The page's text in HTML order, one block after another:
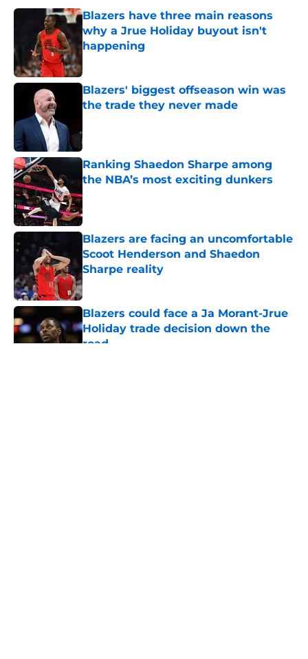
Blazers have three main reasons
why a Jrue Holiday buyout isn't
happening
Blazers' biggest offseason win was
the trade they never made
Ranking Shaedon Sharpe among
the NBA’s most exciting dunkers
Published by on Invalid Date
Blazers are facing an uncomfortable
Scoot Henderson and Shaedon
Sharpe reality
Published by on Invalid Date
Blazers could face a Ja Morant-Jrue
Holiday trade decision down the
road